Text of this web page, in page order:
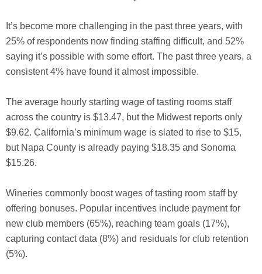
It’s become more challenging in the past three years, with
25% of respondents now finding staffing difficult, and 52%
saying it’s possible with some effort. The past three years, a
consistent 4% have found it almost impossible.
The average hourly starting wage of tasting rooms staff
across the country is $13.47, but the Midwest reports only
$9.62. California’s minimum wage is slated to rise to $15,
but Napa County is already paying $18.35 and Sonoma
$15.26.
Wineries commonly boost wages of tasting room staff by
offering bonuses. Popular incentives include payment for
new club members (65%), reaching team goals (17%),
capturing contact data (8%) and residuals for club retention
(5%).